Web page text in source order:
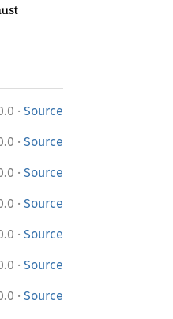
· Source
· Source
· Source
· Source
· Source
· Source
· Source